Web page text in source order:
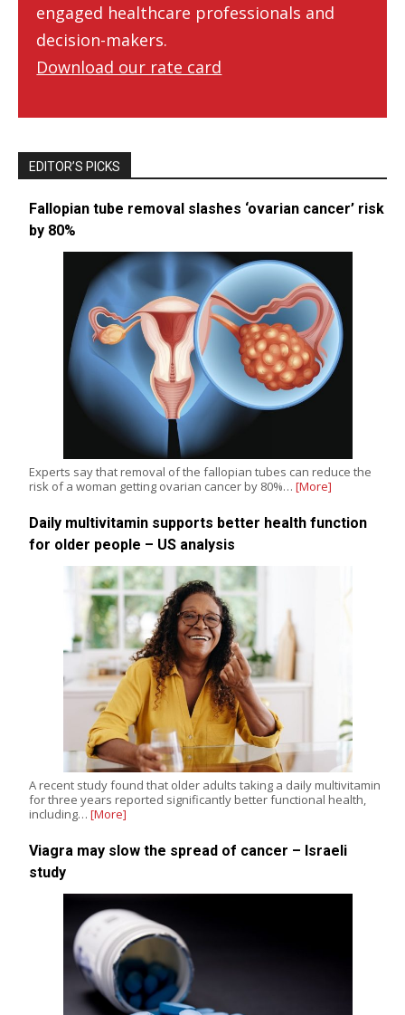
engaged healthcare professionals and
decision-makers.
Download our rate card
EDITOR’S PICKS
Fallopian tube removal slashes ‘ovarian cancer’ risk
by 80%
Experts say that removal of the fallopian tubes can reduce the
risk of a woman getting ovarian cancer by 80%… [More]
Daily multivitamin supports better health function
for older people – US analysis
A recent study found that older adults taking a daily multivitamin
for three years reported significantly better functional health,
including… [More]
Viagra may slow the spread of cancer – Israeli
study